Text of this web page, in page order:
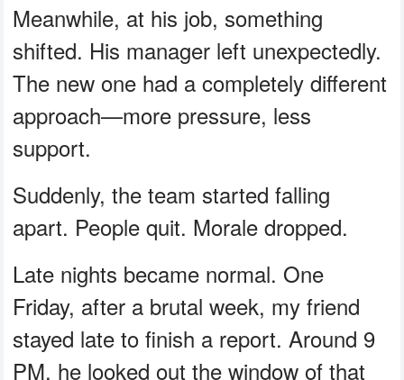
Meanwhile, at his job, something
shifted. His manager left unexpectedly.
The new one had a completely different
approach—more pressure, less
support.
Suddenly, the team started falling
apart. People quit. Morale dropped.
Late nights became normal. One
Friday, after a brutal week, my friend
stayed late to finish a report. Around 9
PM, he looked out the window of that